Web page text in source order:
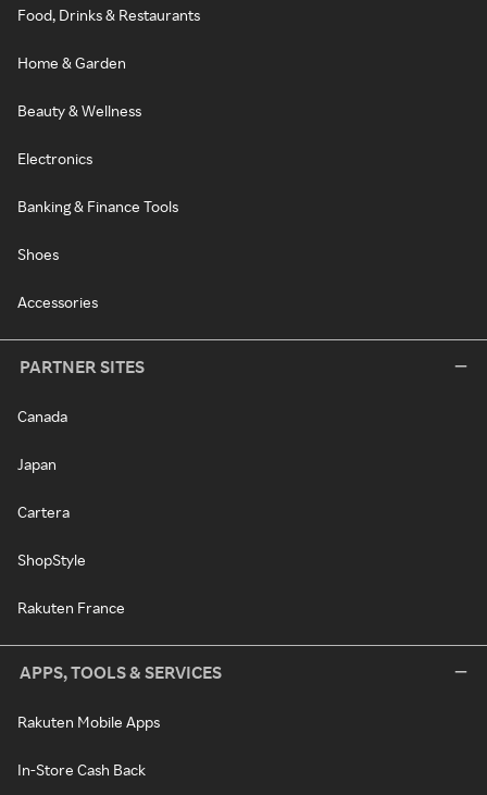
Food, Drinks & Restaurants
Home & Garden
Beauty & Wellness
Electronics
Banking & Finance Tools
Shoes
Accessories
PARTNER SITES
Canada
Japan
Cartera
ShopStyle
Rakuten France
APPS, TOOLS & SERVICES
Rakuten Mobile Apps
In-Store Cash Back